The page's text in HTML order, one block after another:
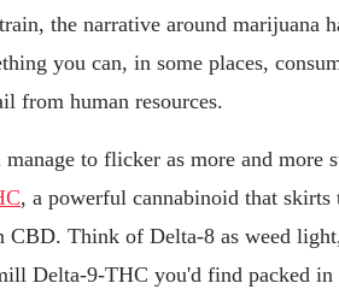
the narrative around marijuana
you can, in some places,
from human resources.
to flicker as more and more
, a powerful cannabinoid that
CBD. Think of Delta-8 as weed light
Delta-9-THC you'd find packed in